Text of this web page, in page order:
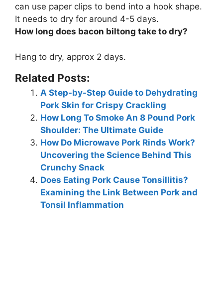
can use paper clips to bend into a hook shape.
It needs to dry for around 4-5 days.
How long does bacon biltong take to dry?
Hang to dry, approx 2 days.
Related Posts:
A Step-by-Step Guide to Dehydrating
Pork Skin for Crispy Crackling
How Long To Smoke An 8 Pound Pork
Shoulder: The Ultimate Guide
How Do Microwave Pork Rinds Work?
Uncovering the Science Behind This
Crunchy Snack
Does Eating Pork Cause Tonsillitis?
Examining the Link Between Pork and
Tonsil Inflammation